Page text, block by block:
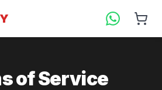
of Service